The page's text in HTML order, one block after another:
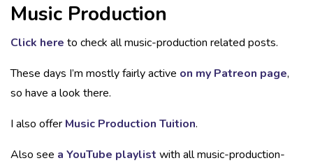
Music Production
Click here to check all music-production related posts.
These days I’m mostly fairly active on my Patreon page,
so have a look there.
I also offer Music Production Tuition.
Also see a YouTube playlist with all music-production-